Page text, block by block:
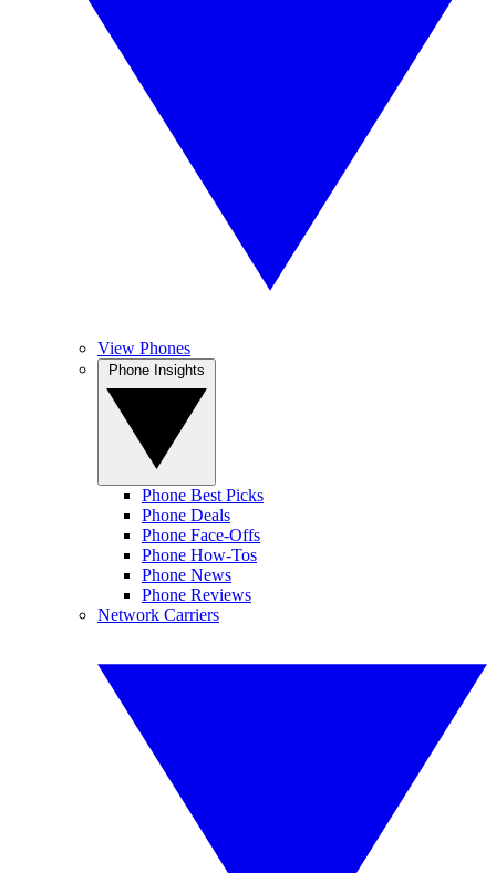
View Phones
Phone Best Picks
Phone Deals
Phone Face-Offs
Phone How-Tos
Phone News
Phone Reviews
Network Carriers